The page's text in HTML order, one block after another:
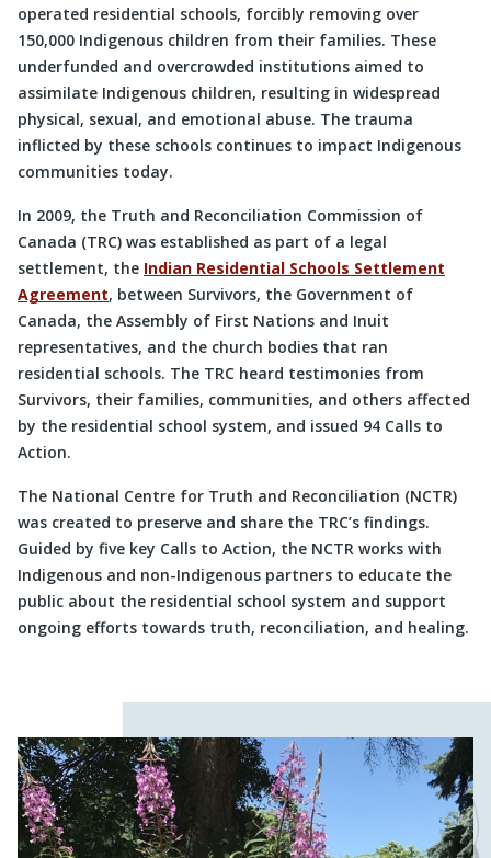
operated residential schools, forcibly removing over
150,000 Indigenous children from their families. These
underfunded and overcrowded institutions aimed to
assimilate Indigenous children, resulting in widespread
physical, sexual, and emotional abuse. The trauma
inflicted by these schools continues to impact Indigenous
communities today.
In 2009, the Truth and Reconciliation Commission of
Canada (TRC) was established as part of a legal
settlement, the Indian Residential Schools Settlement
Agreement, between Survivors, the Government of
Canada, the Assembly of First Nations and Inuit
representatives, and the church bodies that ran
residential schools. The TRC heard testimonies from
Survivors, their families, communities, and others affected
by the residential school system, and issued 94 Calls to
Action.
The National Centre for Truth and Reconciliation (NCTR)
was created to preserve and share the TRC’s findings.
Guided by five key Calls to Action, the NCTR works with
Indigenous and non-Indigenous partners to educate the
public about the residential school system and support
ongoing efforts towards truth, reconciliation, and healing.